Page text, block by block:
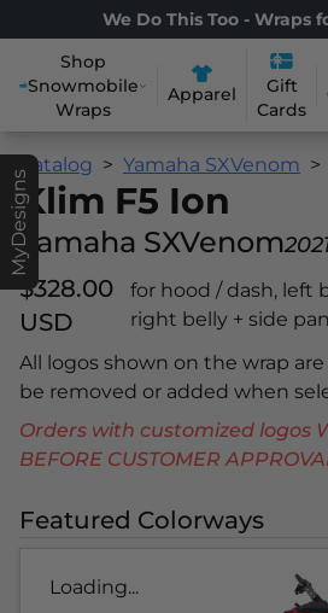
We Do This Too - Wraps
Shop
Snowmobile
Wraps
Apparel
Gift
Cards
MyDesigns
Catalog Yamaha SXVenom
Klim F5 Ion
Yamaha SXVenom
$328.00
USD
for hood / dash, left
right belly + side pan
All logos shown on the wrap
be removed or added when
Orders with customized logos
BEFORE CUSTOMER
Featured Colorways
Loading...